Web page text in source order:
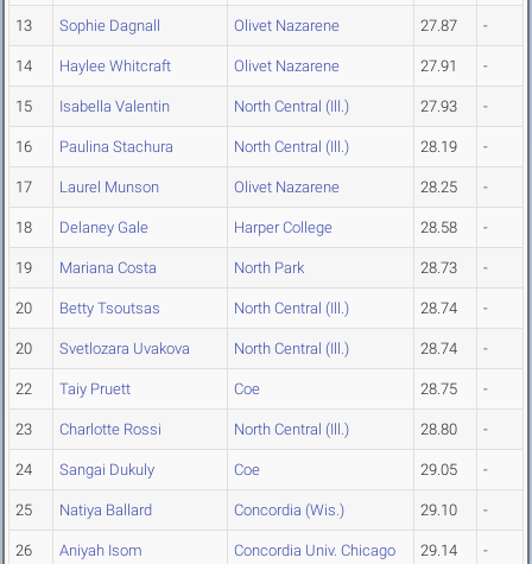
13 Sophie Dagnall Olivet Nazarene 27.87 -
14 Haylee Whitcraft Olivet Nazarene 27.91 -
15 Isabella Valentin North Central (Ill.) 27.93 -
16 Paulina Stachura North Central (Ill.) 28.19 -
17 Laurel Munson Olivet Nazarene 28.25 -
18 Delaney Gale Harper College 28.58 -
19 Mariana Costa North Park 28.73 -
20 Betty Tsoutsas North Central (Ill.) 28.74 -
20 Svetlozara Uvakova North Central (Ill.) 28.74 -
22 Taiy Pruett Coe 28.75 -
23 Charlotte Rossi North Central (Ill.) 28.80 -
24 Sangai Dukuly Coe 29.05 -
25 Natiya Ballard Concordia (Wis.) 29.10 -
26 Aniyah Isom Concordia Univ. Chicago 29.14 -